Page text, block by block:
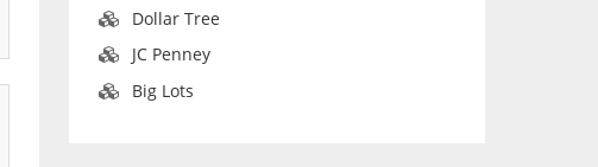
Dollar Tree
JC Penney
Big Lots